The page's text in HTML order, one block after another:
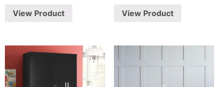
View Product View Product